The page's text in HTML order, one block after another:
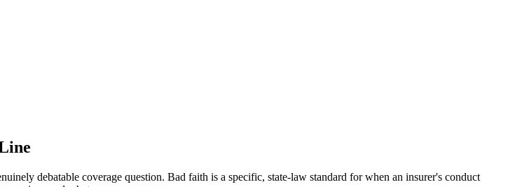
debatable coverage question. Bad faith is a specific, state-law standard for when an insurer's conduct